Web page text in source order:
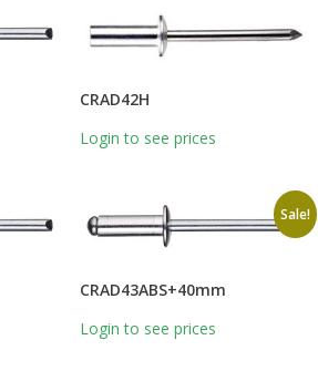
CRAD42H
Login to see prices
Sale!
CRAD43ABS+40mm
Login to see prices